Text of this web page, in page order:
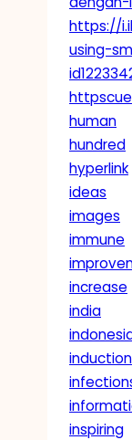
https://
using-
human
hundred
hyperlink
ideas
images
immune
increase
india
induction
inspiring